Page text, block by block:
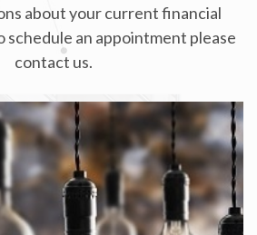
about your current financial
schedule an appointment please
contact us.